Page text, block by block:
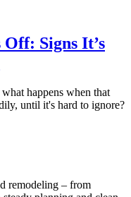
Signs It’s
happens when that
until it's hard to ignore?
remodeling – from